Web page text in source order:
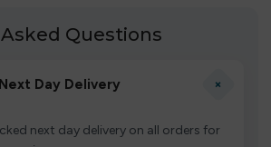
Questions
Day Delivery +
next day delivery on all orders for